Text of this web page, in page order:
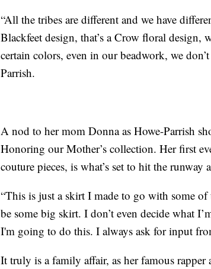
“All the tribes are different and we have
Blackfeet design, that’s a Crow floral design,
certain colors, even in our beadwork, we
Parrish.
A nod to her mom Donna as Howe-Parrish
Honoring our Mother’s collection. Her first
couture pieces, is what’s set to hit the
“This is just a skirt I made to go with some
be some big skirt. I don’t even decide what
I'm going to do this. I always ask for input
It truly is a family affair, as her famous rapper